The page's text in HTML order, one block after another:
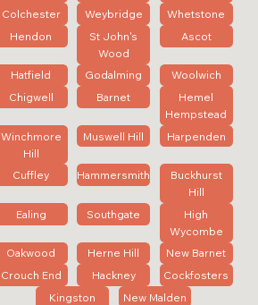
Colchester
Weybridge
Whetstone
Hendon
St John's
Wood
Ascot
Hatfield Godalming
Woolwich
Chigwell
Barnet
Hemel
Hempstead
Winchmore
Hill
Muswell Hill Harpenden
Cuffley Hammersmith
Buckhurst
Hill
Ealing
Southgate
High
Wycombe
Oakwood
Herne Hill
New Barnet
Crouch End
Hackney
Cockfosters
Kingston
New Malden